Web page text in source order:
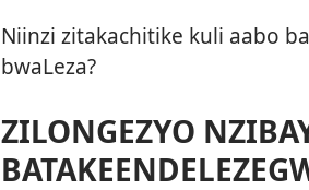
Niinzi zitakachitike kuli aabo
bwaLeza?
ZILONGEZYO